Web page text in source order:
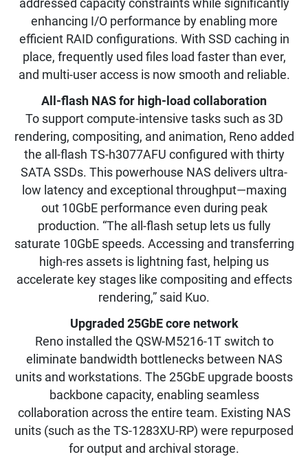
addressed capacity constraints while significantly
enhancing I/O performance by enabling more
efficient RAID configurations. With SSD caching in
place, frequently used files load faster than ever,
and multi-user access is now smooth and reliable.
All-flash NAS for high-load collaboration
To support compute-intensive tasks such as 3D
rendering, compositing, and animation, Reno added
the all-flash TS-h3077AFU configured with thirty
SATA SSDs. This powerhouse NAS delivers ultra-
low latency and exceptional throughput—maxing
out 10GbE performance even during peak
production. “The all-flash setup lets us fully
saturate 10GbE speeds. Accessing and transferring
high-res assets is lightning fast, helping us
accelerate key stages like compositing and effects
rendering,” said Kuo.
Upgraded 25GbE core network
Reno installed the QSW-M5216-1T switch to
eliminate bandwidth bottlenecks between NAS
units and workstations. The 25GbE upgrade boosts
backbone capacity, enabling seamless
collaboration across the entire team. Existing NAS
units (such as the TS-1283XU-RP) were repurposed
for output and archival storage.